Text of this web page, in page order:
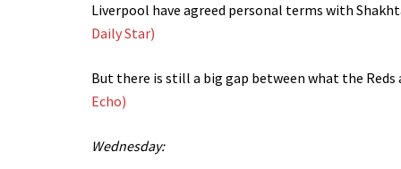
Liverpool have agreed personal terms with
Daily Star)
But there is still a big gap between what the
Echo)
Wednesday: